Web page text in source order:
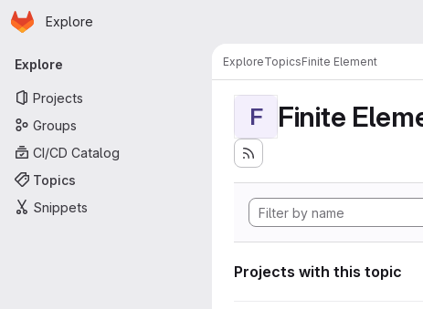
Skip to main content
Homepage
Explore
Primary navigation
Explore
Projects
Groups
CI/CD Catalog
Topics
Snippets
ExploreTopicsFinite Element
F Finite
Projects with this topic